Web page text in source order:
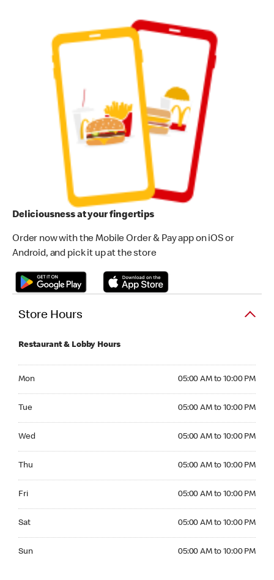
Deliciousness at your fingertips
Order now with the Mobile Order & Pay app on iOS or
Android, and pick it up at the store
Store Hours
Restaurant & Lobby Hours
Mon 05:00 AM to 10:00 PM
Tue 05:00 AM to 10:00 PM
Wed 05:00 AM to 10:00 PM
Thu 05:00 AM to 10:00 PM
Fri 05:00 AM to 10:00 PM
Sat 05:00 AM to 10:00 PM
Sun 05:00 AM to 10:00 PM